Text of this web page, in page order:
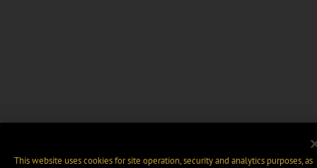
This website uses cookies for site operation, security and analytics purposes, as